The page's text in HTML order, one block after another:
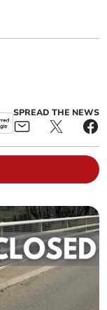
SPREAD THE NEWS